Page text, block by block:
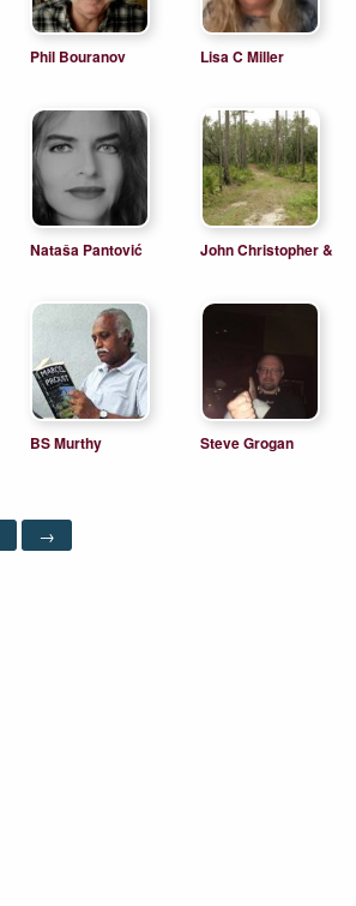
Phil Bouranov Lisa C Miller
Nataša Pantović
John Christopher &
BS Murthy Steve Grogan
→